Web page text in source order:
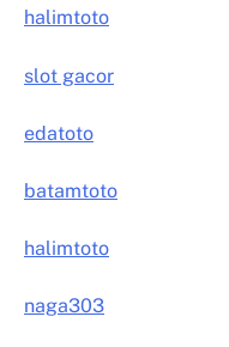
halimtoto
slot gacor
edatoto
batamtoto
halimtoto
naga303